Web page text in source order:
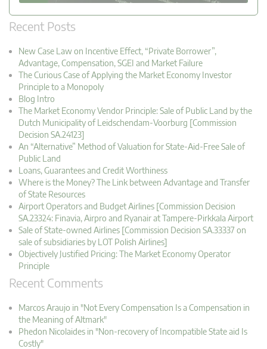
Recent Posts
New Case Law on Incentive Effect, “Private Borrower”,
Advantage, Compensation, SGEI and Market Failure
The Curious Case of Applying the Market Economy Investor
Principle to a Monopoly
Blog Intro
The Market Economy Vendor Principle: Sale of Public Land by the
Dutch Municipality of Leidschendam-Voorburg [Commission
Decision SA.24123]
An “Alternative” Method of Valuation for State-Aid-Free Sale of
Public Land
Loans, Guarantees and Credit Worthiness
Where is the Money? The Link between Advantage and Transfer
of State Resources
Airport Operators and Budget Airlines [Commission Decision
SA.23324: Finavia, Airpro and Ryanair at Tampere-Pirkkala Airport
Sale of State-owned Airlines [Commission Decision SA.33337 on
sale of subsidiaries by LOT Polish Airlines]
Objectively Justified Pricing: The Market Economy Operator
Principle
Recent Comments
Marcos Araujo in "Not Every Compensation Is a Compensation in
the Meaning of Altmark"
Phedon Nicolaides in "Non-recovery of Incompatible State aid Is
Costly"